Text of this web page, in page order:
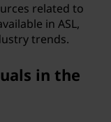
related to
in ASL,
trends.
in the